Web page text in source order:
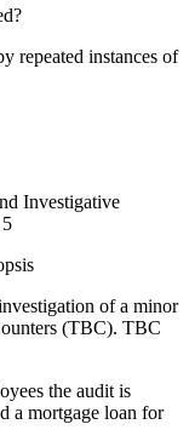
repeated instances of
of a minor
(TBC). TBC
the audit is
a mortgage loan for